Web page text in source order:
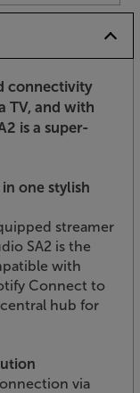
connectivity
TV, and with
is a super-
one stylish
streamer
SA2 is the
with
Connect to
central hub for
via